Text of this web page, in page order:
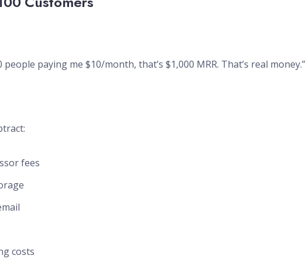
paying me $10/month, that’s $1,000 MRR. That’s real money.”
fees
costs